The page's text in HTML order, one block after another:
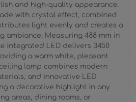
and high-quality appearance.
with crystal effect, combined
light evenly and creates a
ambiance. Measuring 488 mm in
integrated LED delivers 3450
a warm white, pleasant
ceiling lamp combines modern
and innovative LED
a decorative highlight in any
areas, dining rooms, or